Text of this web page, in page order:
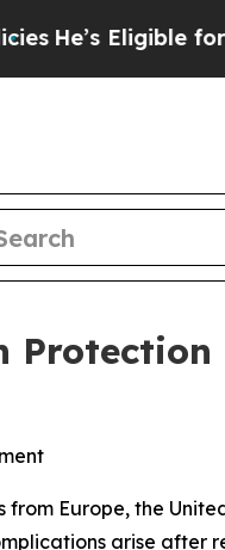
Eligible for Up to
from Europe, the
arise after